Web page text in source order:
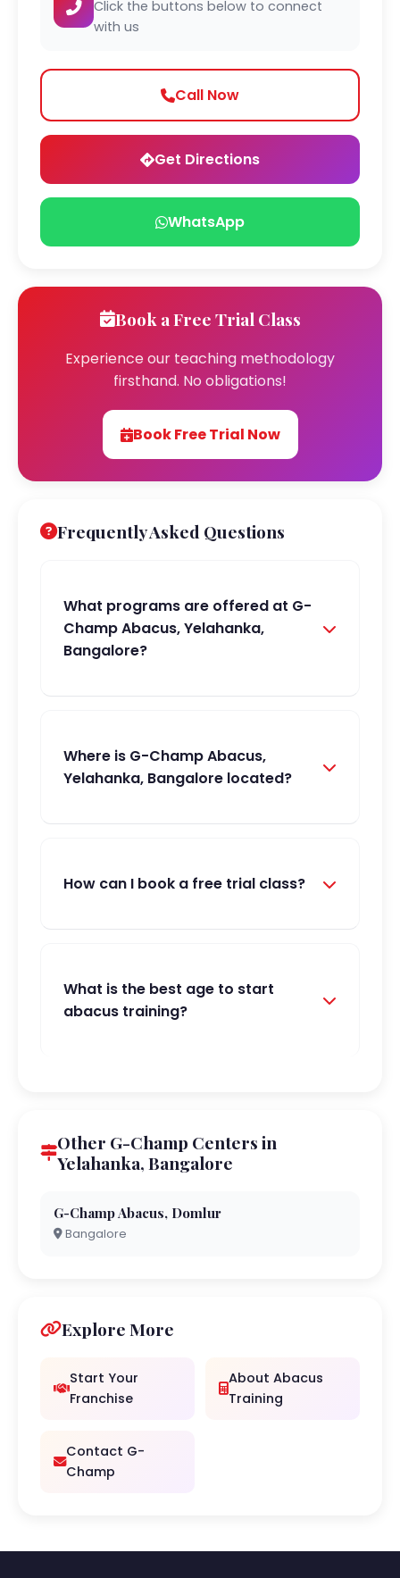
Click the buttons below to connect
with us
Call Now
Get Directions
WhatsApp
Book a Free Trial Class
Experience our teaching methodology
firsthand. No obligations!
Book Free Trial Now
Frequently Asked Questions
What programs are offered at G-
Champ Abacus, Yelahanka,
Bangalore?
Where is G-Champ Abacus,
Yelahanka, Bangalore located?
How can I book a free trial class?
What is the best age to start
abacus training?
Other G-Champ Centers in
Yelahanka, Bangalore
G-Champ Abacus, Domlur
Bangalore
Explore More
Start Your
Franchise
About Abacus
Training
Contact G-
Champ